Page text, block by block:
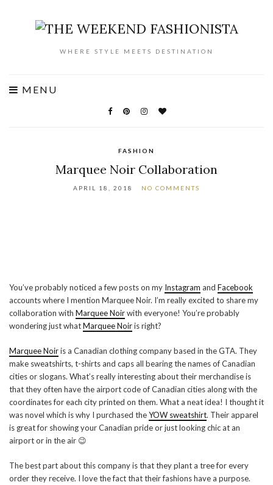
WHERE STYLE MEETS DESTINATION
MENU
FASHION
Marquee Noir Collaboration
APRIL 18, 2018 NO COMMENTS
You’ve probably noticed a few posts on my Instagram and Facebook
accounts where I mention Marquee Noir. I’m really excited to share my
collaboration with Marquee Noirwith everyone! You’re probably
wondering just whatMarquee Noiris right?
Marquee Noiris a Canadian clothing company based in the GTA. They
make sweatshirts, t-shirts and caps all bearing the names of Canadian
cities or slogans. What’s really interesting about their merchandise is
that they often have the airport code of Canadian cities along with the
coordinates for each city printed on them. What a neat idea! I thought it
was novel which is why I purchased theYOW sweatshirt. Their apparel
is great for showing your Canadian pride or just looking chic at an
airport or in the air 😉
The best part about this company is that they plant a tree for every
order they receive. I love the fact that their fashions have a purpose.